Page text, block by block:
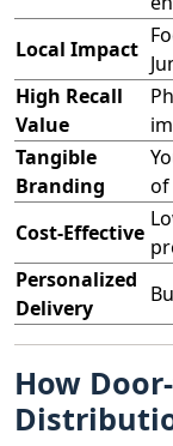
Local Impact
High Recall
Value
Tangible
Branding
of
Cost-Effective
Personalized
Delivery
How